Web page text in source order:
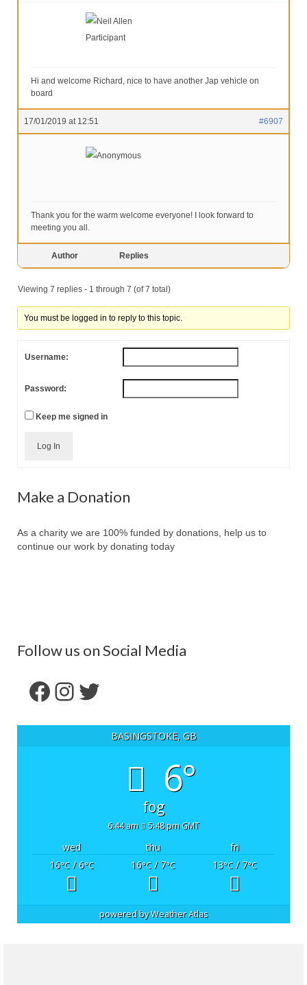
Neil Allen
Participant
Hi and welcome Richard, nice to have another Jap vehicle on
board
17/01/2019 at 12:51 #6907
Anonymous
Thank you for the warm welcome everyone! I look forward to
meeting you all.
Author Replies
Viewing 7 replies - 1 through 7 (of 7 total)
You must be logged in to reply to this topic.
Username:
Password:
Keep me signed in
Log In
Make a Donation
As a charity we are 100% funded by donations, help us to
continue our work by donating today
Follow us on Social Media
Facebook
Instagram
Twitter
BASINGSTOKE, GB
6°
fog
6:44 am 5:48 pm GMT
wed thu
fri
16°C/ 6°C 16°C/ 7°C 13°C/ 7°C
powered byWeather Atlas